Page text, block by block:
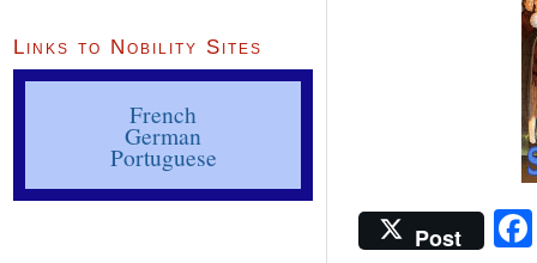
Post
Links to Nobility Sites
French
German
Portuguese